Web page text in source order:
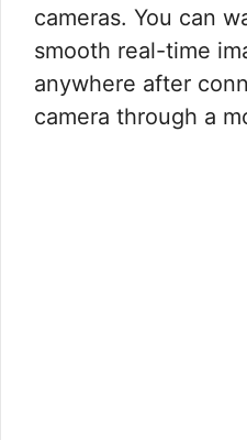
cameras. You can
smooth real-time
anywhere after
camera through a